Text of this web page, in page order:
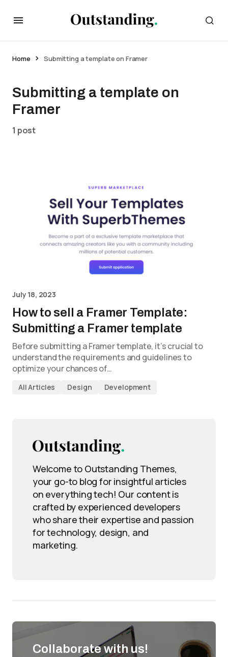
Home Submitting a template on Framer
Submitting a template on
Framer
1 post
July 18, 2023
How to sell a Framer Template:
Submitting a Framer template
Before submitting a Framer template, it’s crucial to
understand the requirements and guidelines to
optimize your chances of…
All Articles Design Development
Welcome to Outstanding Themes,
your go-to blog for insightful articles
on everything tech! Our content is
crafted by experienced developers
who share their expertise and passion
for technology, design, and
marketing.
Collaborate with us!